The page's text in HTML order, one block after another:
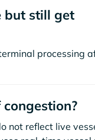
but still get
processing
not reflect live